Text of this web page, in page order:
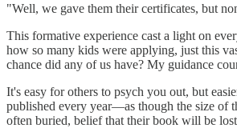
"Well, we gave them their certificates, but
This formative experience cast a light on
how so many kids were applying, just this
chance did any of us have? My guidance
It's easy for others to psych you out, but
published every year—as though the size of
often buried, belief that their book will be